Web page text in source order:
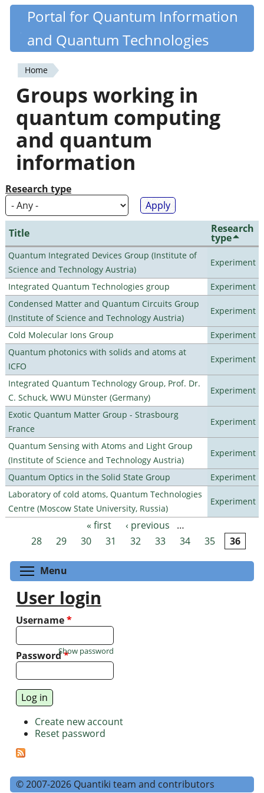
Skip
content
Quantiki
Portal for Quantum Information
and Quantum Technologies
You
are
here
Home
Groups working in
quantum computing
and quantum
information
Research type
Title Research
type
Quantum Integrated Devices Group (Institute of
Science and Technology Austria)
Experiment
Integrated Quantum Technologies group
Experiment
Condensed Matter and Quantum Circuits Group
(Institute of Science and Technology Austria)
Experiment
Cold Molecular Ions Group
Experiment
Quantum photonics with solids and atoms at
ICFO
Experiment
Integrated Quantum Technology Group, Prof. Dr.
C. Schuck, WWU Münster (Germany)
Experiment
Exotic Quantum Matter Group - Strasbourg
France
Experiment
Quantum Sensing with Atoms and Light Group
(Institute of Science and Technology Austria)
Experiment
Quantum Optics in the Solid State Group
Experiment
Laboratory of cold atoms, Quantum Technologies
Centre (Moscow State University, Russia)
Experiment
Pages « first ‹ previous
…
28
29 30 31 32 33 34 35 36
Menu
User login
Username*
Password*
Show password
Create new account
Reset password
© 2007-2026 Quantiki team and contributors